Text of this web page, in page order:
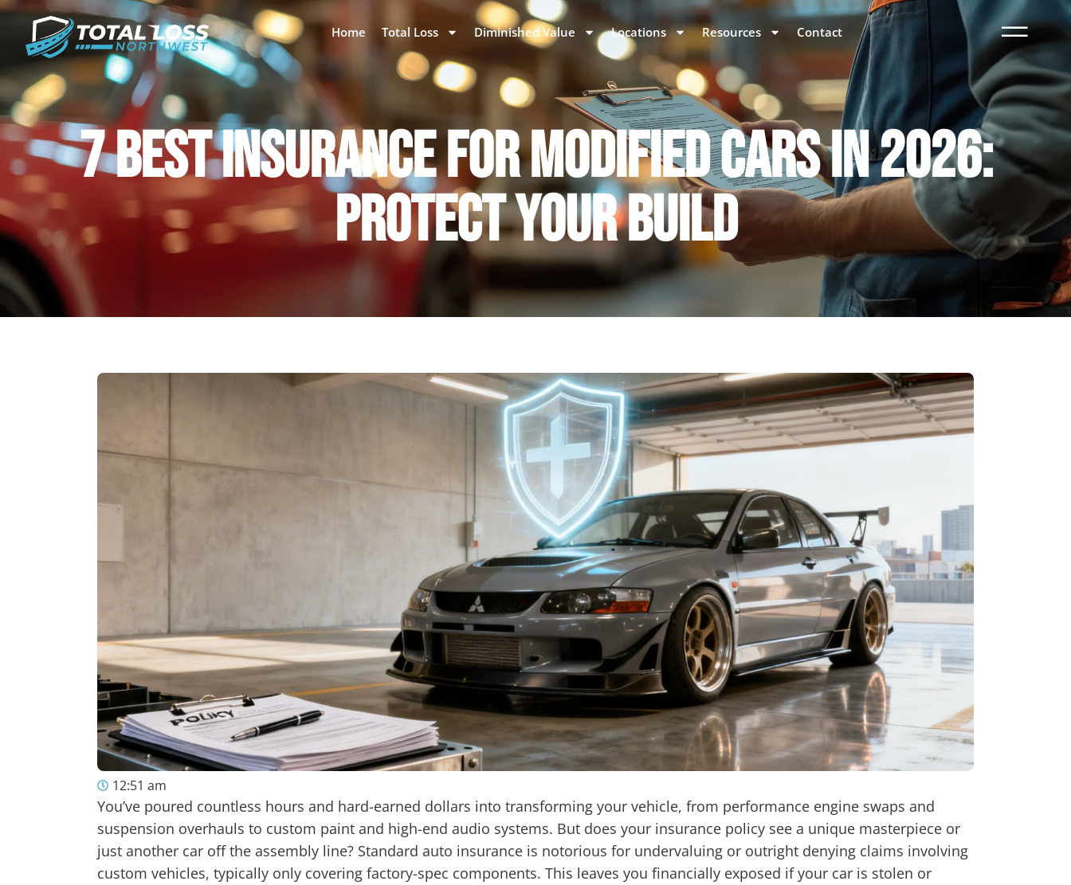
Home Total Loss Diminished Value Locations Resources Contact
7 BEST INSURANCE FOR MODIFIED CARS IN 2026:
PROTECT YOUR BUILD
12:51 am
You’ve poured countless hours and hard-earned dollars into transforming your vehicle, from performance engine swaps and
suspension overhauls to custom paint and high-end audio systems. But does your insurance policy see a unique masterpiece or
just another car off the assembly line? Standard auto insurance is notorious for undervaluing or outright denying claims involving
custom vehicles, typically only covering factory-spec components. This leaves you financially exposed if your car is stolen or